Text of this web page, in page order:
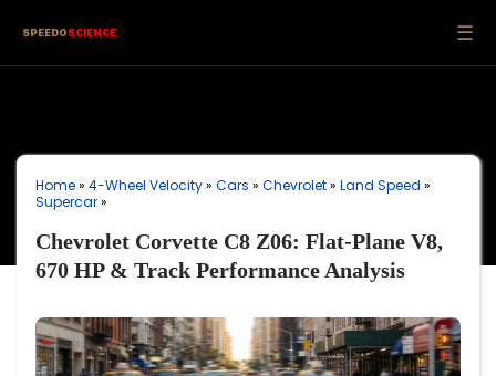
SPEEDOSCIENCE ☰
Home» 4-Wheel Velocity» Cars » Chevrolet» Land Speed »
Supercar»
Chevrolet Corvette C8 Z06: Flat-Plane V8,
670 HP & Track Performance Analysis